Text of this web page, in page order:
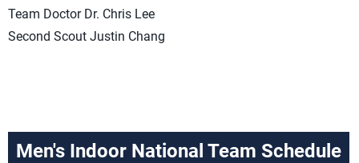
Team Doctor Dr. Chris Lee
Second Scout Justin Chang
Men's Indoor National Team Schedule